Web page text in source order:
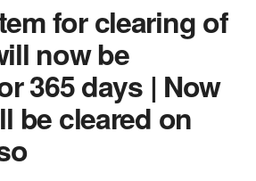
for clearing of
now be
365 days | Now
be cleared on